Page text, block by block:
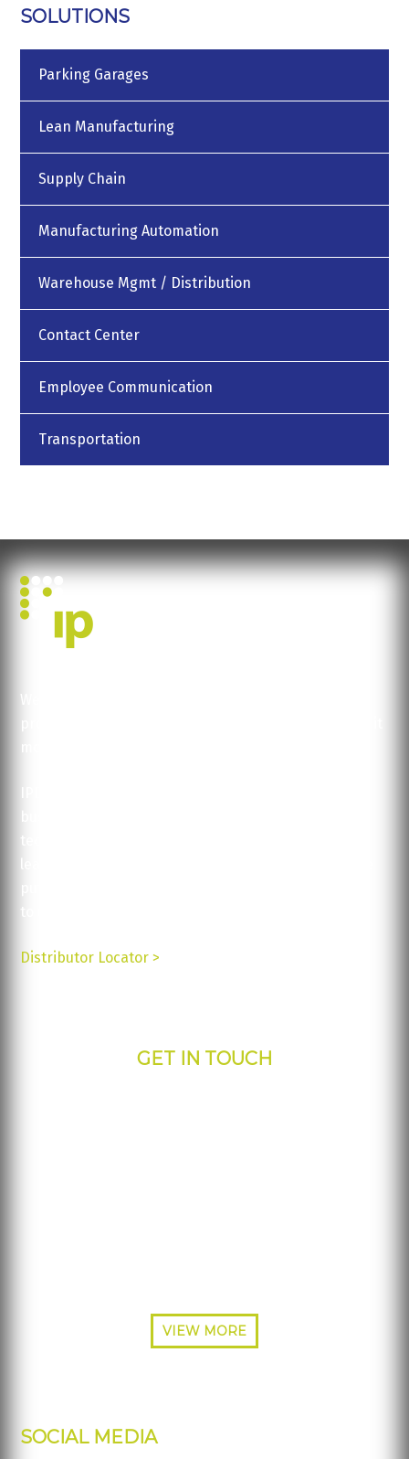
SOLUTIONS
Parking Garages
Lean Manufacturing
Supply Chain
Manufacturing Automation
Warehouse Mgmt / Distribution
Contact Center
Employee Communication
Transportation
We help you concentrate on what you do best:
technical support and service. Contact us today to
to use for your business.
Distributor Locator >
GET IN TOUCH
VIEW MORE
SOCIAL MEDIA